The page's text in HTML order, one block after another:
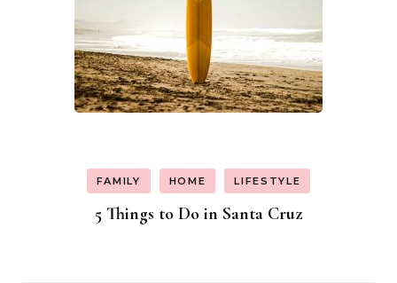
FAMILY HOME LIFESTYLE
5 Things to Do in Santa Cruz